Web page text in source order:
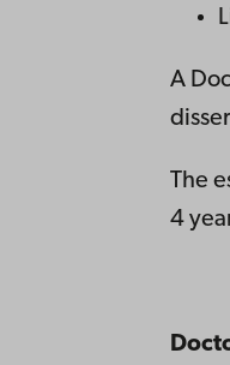
A
The
4